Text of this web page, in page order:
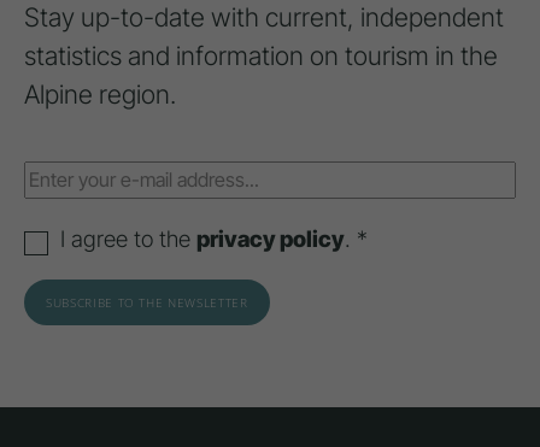
Stay up-to-date with current, independent
statistics and information on tourism in the
Alpine region.
I agree to the privacy policy. *